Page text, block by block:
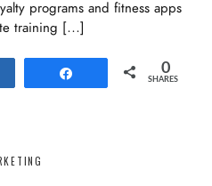
programs and fitness apps
training […]
0
SHARES